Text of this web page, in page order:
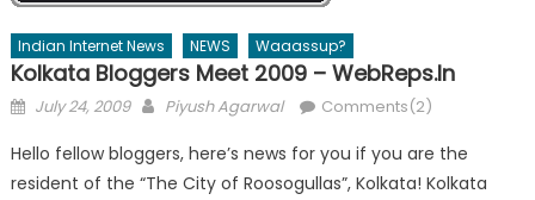
Indian Internet News NEWS Waaassup?
Kolkata Bloggers Meet 2009 – WebReps.in
Posted
July 24, 2009 Author
Piyush Agarwal Comments(2)
Hello fellow bloggers, here’s news for you if you are the
resident of the “The City of Roosogullas”, Kolkata! Kolkata